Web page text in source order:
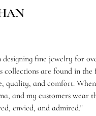
fine jewelry for
collections are found in
and comfort.
and my customers wear
envied, and admired."